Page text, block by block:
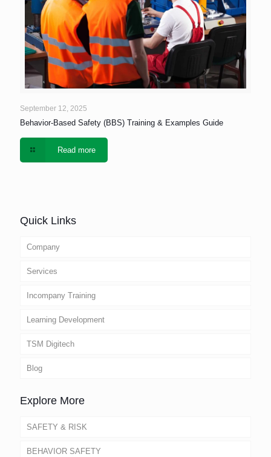
September 12, 2025
Behavior-Based Safety (BBS) Training & Examples Guide
Read more
Quick Links
Company
Services
Incompany Training
Learning Development
TSM Digitech
Blog
Explore More
SAFETY & RISK
BEHAVIOR SAFETY